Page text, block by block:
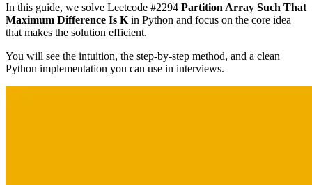
In this guide, we solve Leetcode #2294 Partition Array Such That
Maximum Difference Is K in Python and focus on the core idea
that makes the solution efficient.
You will see the intuition, the step-by-step method, and a clean
Python implementation you can use in interviews.